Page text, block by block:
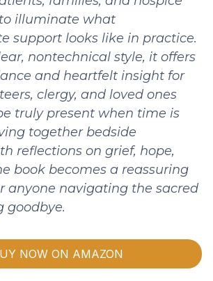
illuminate what
support looks like in practice.
nontechnical style, it offers
and heartfelt insight for
clergy, and loved ones
truly present when time is
together bedside
reflections on grief, hope,
book becomes a reassuring
anyone navigating the sacred
goodbye.
NOW ON AMAZON